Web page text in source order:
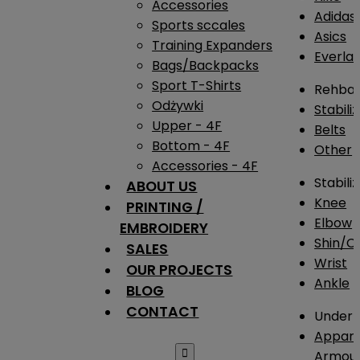
Accessories
Sports sccales
Training Expanders
Bags/Backpacks
Sport T-Shirts
Odżywki
Upper - 4F
Bottom - 4F
Accessories - 4F
ABOUT US
PRINTING /
EMBROIDERY
SALES
OUR PROJECTS
BLOG
CONTACT

Adidas
Asics
Belts
Other
Knee
Elbow
Shin/
Wrist
Ankle
Under